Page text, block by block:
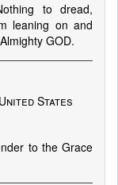
to dread,
leaning on and
GOD.
States
to the Grace